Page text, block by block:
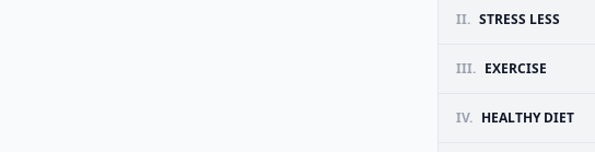
II. STRESS LESS
III. EXERCISE
IV. HEALTHY DIET